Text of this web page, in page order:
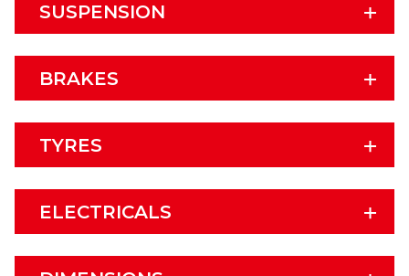
SUSPENSION
BRAKES
TYRES
ELECTRICALS